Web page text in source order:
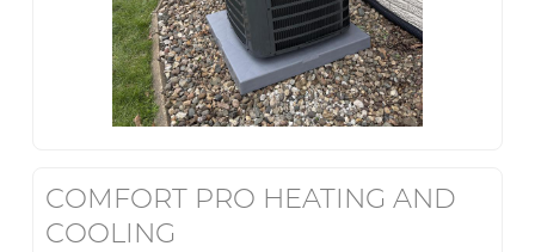
COMFORT PRO HEATING AND
COOLING